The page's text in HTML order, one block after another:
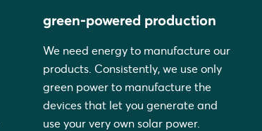
green-powered production
We need energy to manufacture our
products. Consistently, we use only
green power to manufacture the
devices that let you generate and
use your very own solar power.